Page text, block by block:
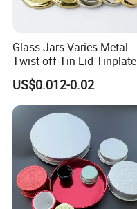
Glass Jars Varies Metal
Twist off Tin Lid Tinplate
Metal Twist Cap
US$0.012-0.02